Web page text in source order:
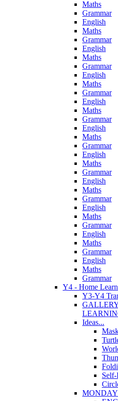
Maths
Grammar
English
Maths
Grammar
English
Maths
Grammar
English
Maths
Grammar
English
Maths
Grammar
English
Maths
Grammar
English
Maths
Grammar
English
Maths
Grammar
English
Maths
Grammar
English
Maths
Grammar
English
Maths
Grammar
Y4 - Home
Y3-Y4
Ideas...
MONDAY